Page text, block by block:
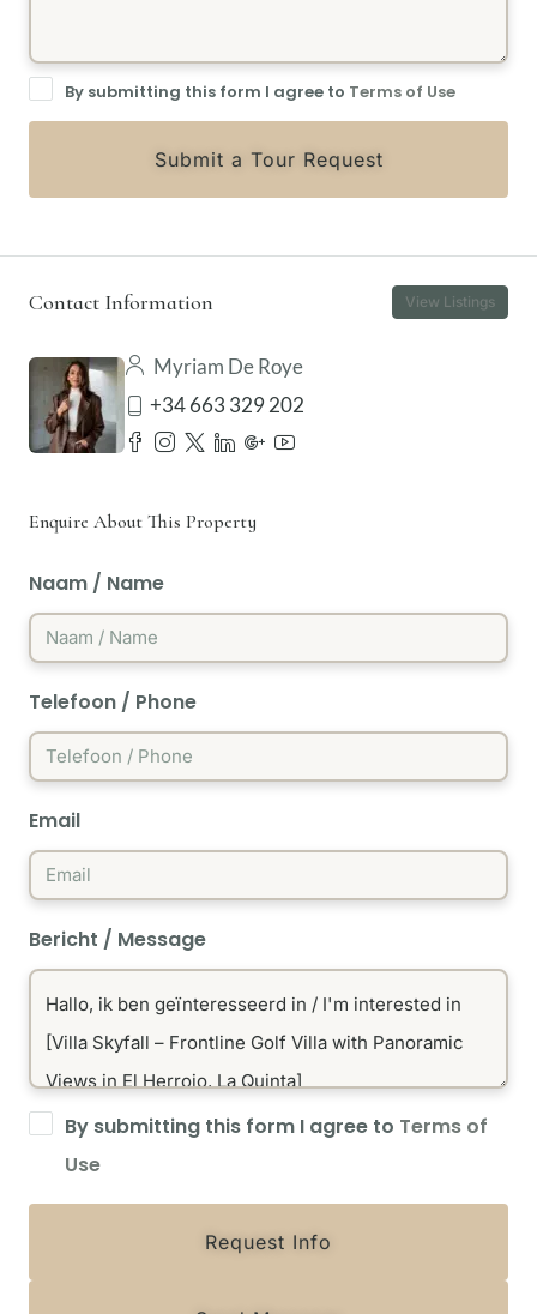
By submitting this form I agree to Terms of Use
Submit a Tour Request
Contact Information View Listings
Myriam De Roye
+34 663 329 202
Enquire About This Property
Naam / Name
Telefoon / Phone
Email
Bericht / Message
By submitting this form I agree to Terms of
Use
Request Info